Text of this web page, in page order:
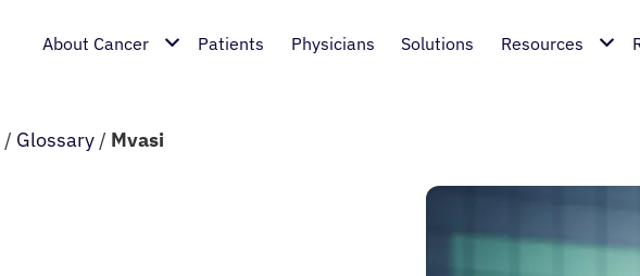
About Cancer Patients Physicians Solutions Resources
/ Glossary / Mvasi